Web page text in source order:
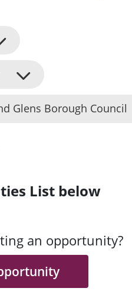
Glens Borough Council
List below
an opportunity?